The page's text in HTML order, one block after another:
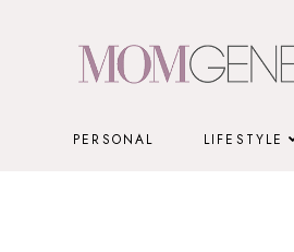
PERSONAL LIFESTYLE